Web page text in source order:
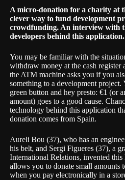
A micro-donation for a charity at
clever way to fund development
crowdfunding. An interview with
developers behind this application.
You may be familiar with the
withdraw money at the cash register
the ATM machine asks you if you
something to a development project.
green button and hey presto: €1 (or
amount) goes to a good cause.
technology behind this application
donation comes from Spain.
Aureli Bou (37), who has an
his belt, and Sergi Figueres (37), a
International Relations, invented
allows you to donate small amounts
when you pay electronically in a